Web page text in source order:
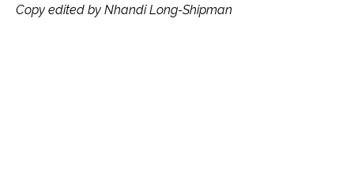
Copy edited by Nhandi Long-Shipman